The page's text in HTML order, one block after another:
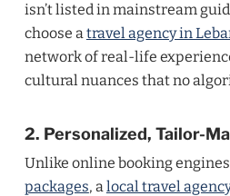
isn’t listed in mainstream
choose atravel agency in
network of real-life
cultural nuances that no
2. Personalized, Tailor-
Unlike online booking
packages, alocal travel